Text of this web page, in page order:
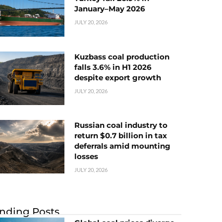
January–May 2026
JULY 20, 2026
Kuzbass coal production
falls 3.6% in H1 2026
despite export growth
JULY 20, 2026
Russian coal industry to
return $0.7 billion in tax
deferrals amid mounting
losses
JULY 20, 2026
Posts